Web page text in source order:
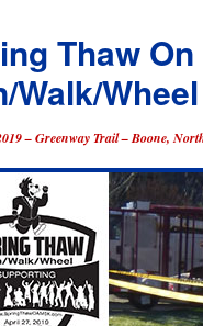
Thaw
Walk/
– Greenway Trail – Boone,